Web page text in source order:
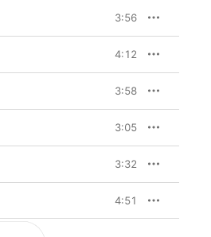
3:56
4:12
3:58
3:05
3:32
4:51